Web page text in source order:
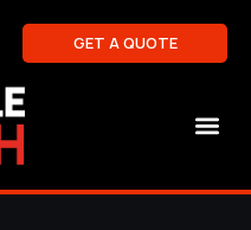
GET A QUOTE